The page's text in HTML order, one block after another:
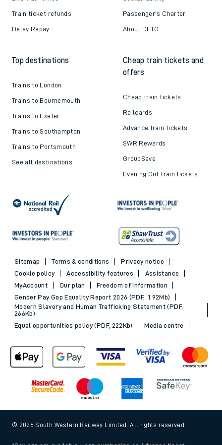
Train ticket refunds
Delay Repay
Passenger's Charter
About DFTO
Top destinations
Trains to London
Trains to Bournemouth
Trains to Exeter
Trains to Southampton
Trains to Portsmouth
See all destinations
Cheap train tickets and
offers
Cheap train tickets
Railcards
Advance train tickets
SWR Rewards
GroupSave
Evening Out train tickets
Sitemap Terms & conditions
Privacy notice
Cookie policy
Accessibility features
Assistance
MyAccount
Our plan
Freedom of Information
Gender Pay Gap Equality Report 2026 (PDF, 1.92Mb)
Modern Slavery and Human Trafficking Statement (PDF,
266Kb)
Equal opportunities policy (PDF, 222Kb)
Media centre
© 2026 South Western Railway Limited. All rights reserved.